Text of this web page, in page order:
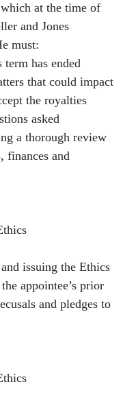
at the time of
and Jones
must:
has ended
that could impact
the royalties
asked
a thorough review
finances and
issuing the Ethics
appointee’s prior
and pledges to